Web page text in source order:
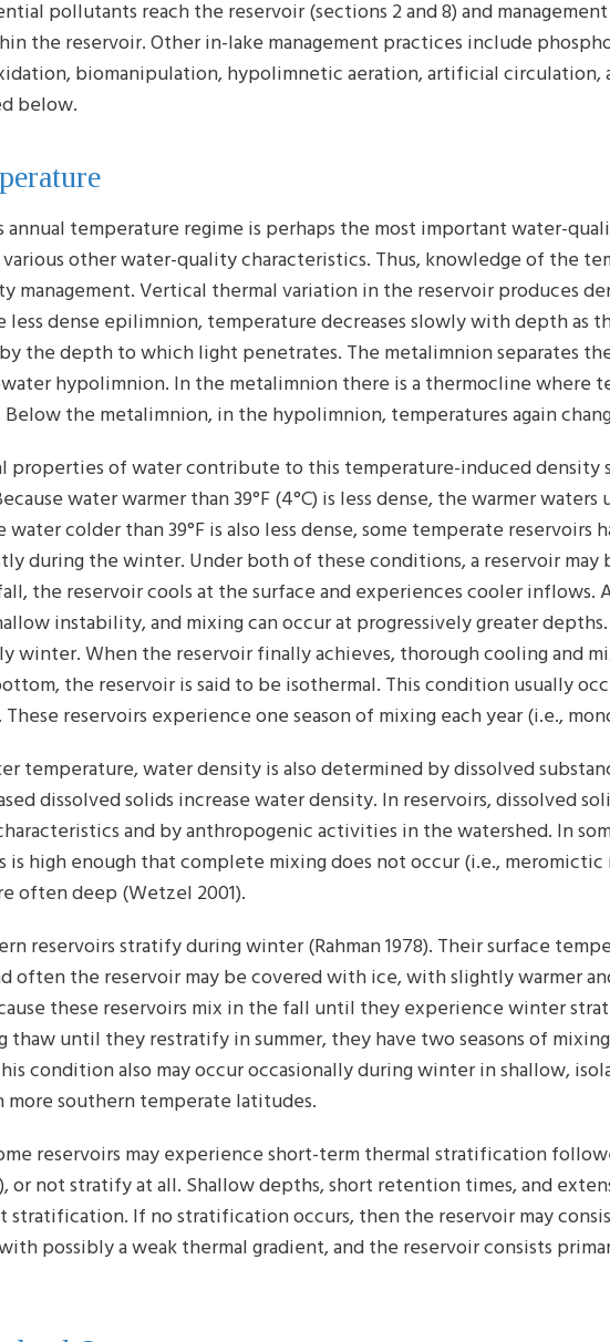
pollutants reach the reservoir (sections 2 and 8) and
the reservoir. Other in-lake management practices include
biomanipulation, hypolimnetic aeration, artificial circulation,
below.
annual temperature regime is perhaps the most important water-
other water-quality characteristics. Thus, knowledge of the
management. Vertical thermal variation in the reservoir produces
less dense epilimnion, temperature decreases slowly with depth as
the depth to which light penetrates. The metalimnion separates
hypolimnion. In the metalimnion there is a thermocline where
the metalimnion, in the hypolimnion, temperatures again
properties of water contribute to this temperature-induced density
water warmer than 39°F (4°C) is less dense, the warmer
water colder than 39°F is also less dense, some temperate reservoirs
during the winter. Under both of these conditions, a reservoir
the reservoir cools at the surface and experiences cooler inflows.
instability, and mixing can occur at progressively greater
winter. When the reservoir finally achieves, thorough cooling and
the reservoir is said to be isothermal. This condition usually
reservoirs experience one season of mixing each year (i.e.,
temperature, water density is also determined by dissolved
dissolved solids increase water density. In reservoirs, dissolved
and by anthropogenic activities in the watershed. In
is high enough that complete mixing does not occur (i.e.,
often deep (Wetzel 2001).
reservoirs stratify during winter (Rahman 1978). Their surface
often the reservoir may be covered with ice, with slightly warmer
these reservoirs mix in the fall until they experience winter
thaw until they restratify in summer, they have two seasons of
condition also may occur occasionally during winter in shallow,
more southern temperate latitudes.
reservoirs may experience short-term thermal stratification
or not stratify at all. Shallow depths, short retention times, and
stratification. If no stratification occurs, then the reservoir may
possibly a weak thermal gradient, and the reservoir consists